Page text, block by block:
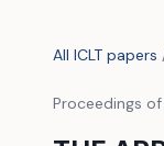
All ICLT papers
Proceedings of